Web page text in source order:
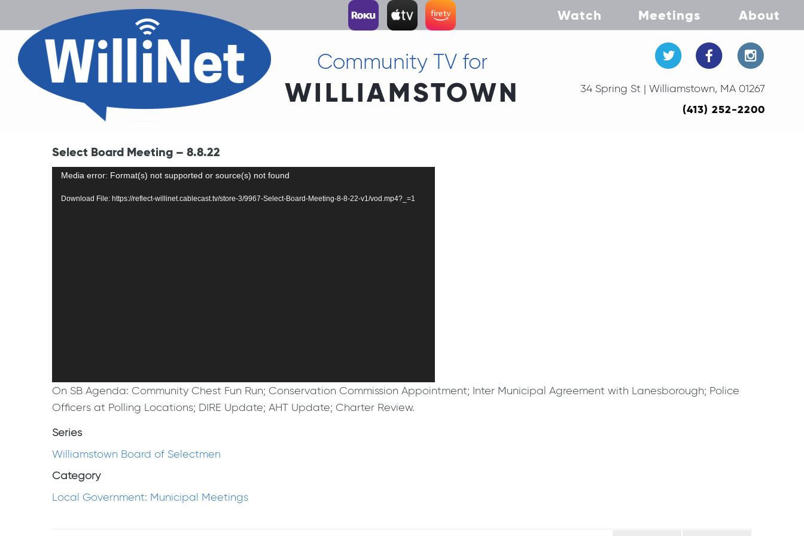
Watch Meetings About
Community TV for
WILLIAMSTOWN 34 Spring St | Williamstown, MA 01267
(413) 252-2200
Select Board Meeting – 8.8.22
Video
Media error: Format(s) not supported or source(s) not found
Download File: https://reflect-willinet.cablecast.tv/store-3/9967-Select-Board-Meeting-8-8-22-v1/vod.mp4?_=1
On SB Agenda: Community Chest Fun Run; Conservation Commission Appointment; Inter Municipal Agreement with Lanesborough; Police
Officers at Polling Locations; DIRE Update; AHT Update; Charter Review.
Series
Williamstown Board of Selectmen
Category
Local Government: Municipal Meetings